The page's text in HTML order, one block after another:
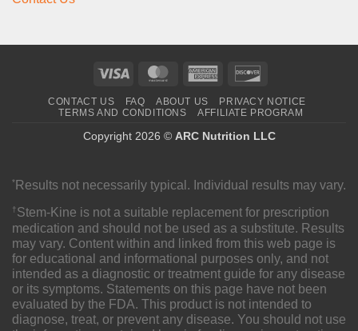
Visa MasterCardAmerican
CONTACT US FAQ ABOUT US
PRIVACY NOTICE
TERMS AND CONDITIONS
AFFILIATE PROGRAM
Copyright 2026 © ARC Nutrition LLC
* Results not necessarily typical. Individual results may vary.
†Stem-Kine is not a suitable replacement for prescription
medication and should not be used as a substitute. Results
may vary. Content within and linked from this web page is
for educational and informational purposes only, and not
intended as a diagnostic or treatment guide for any disease
or its symptoms. Statements on this page have not been
evaluated by the FDA. This product is not intended to
diagnose, treat, or prevent any disease. You should not use